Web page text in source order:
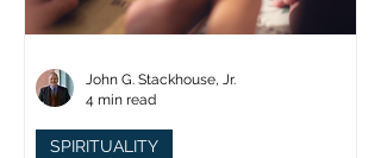
SPIRITUALITY
John G. Stackhouse, Jr.
4 min read